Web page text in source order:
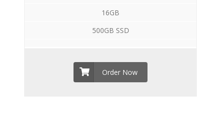
16GB
500GB SSD
Order Now